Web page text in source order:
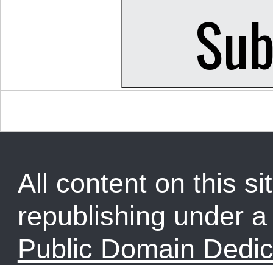
All content on this
republishing under
Public Domain